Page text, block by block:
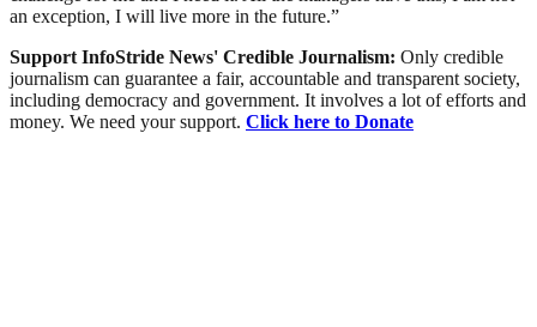
an exception, I will live more in the future.”
Support InfoStride News' Credible Journalism: Only credible
journalism can guarantee a fair, accountable and transparent society,
including democracy and government. It involves a lot of efforts and
money. We need your support. Click here to Donate